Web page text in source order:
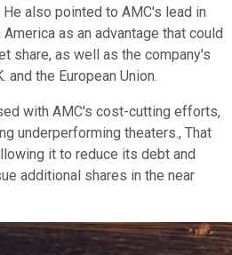
also pointed to AMC's lead in
as an advantage that could
share, as well as the company's
and the European Union.
with AMC's cost-cutting efforts,
underperforming theaters., That
it to reduce its debt and
additional shares in the near